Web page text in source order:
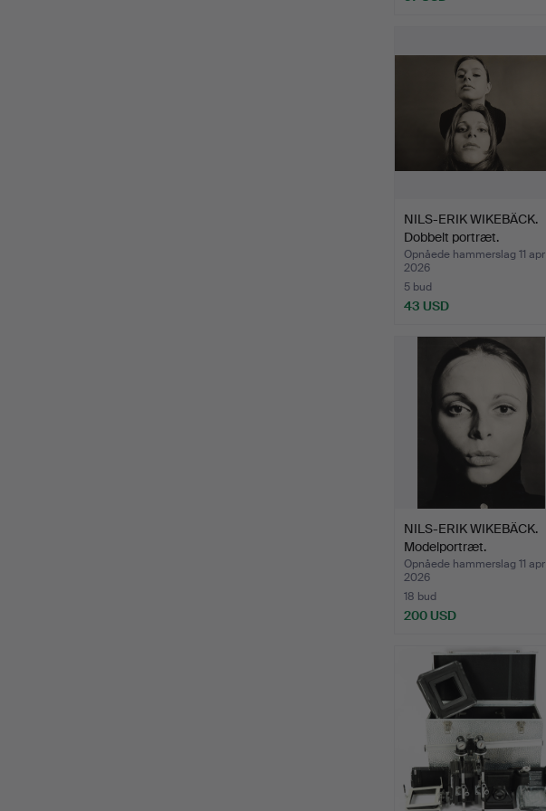
NILS-ERIK WIKEBÄCK.
Dobbelt portræt.
Opnåede hammerslag 11 apr
2026
5 bud
43 USD
NILS-ERIK WIKEBÄCK.
Modelportræt.
Opnåede hammerslag 11 apr
2026
18 bud
200 USD